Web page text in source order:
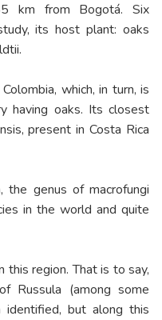
km from Bogotá. Six
its host plant: oaks
which, in turn, is
having oaks. Its closest
present in Costa Rica
the genus of macrofungi
in the world and quite
this region. That is to say,
Russula (among some
but along this